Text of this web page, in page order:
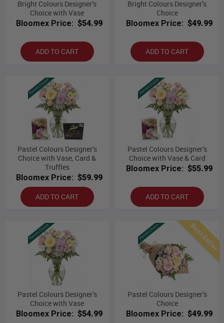
Bright Colours Designer’s
Choice with Vase
Bloomex Price: $54.99
ADD TO CART
Bright Colours Designer’s
Choice
Bloomex Price: $49.99
ADD TO CART
Pastel Colours Designer’s
Choice with Vase, Card &
Truffles
Bloomex Price: $59.99
ADD TO CART
Pastel Colours Designer’s
Choice with Vase & Card
Bloomex Price: $55.99
ADD TO CART
Pastel Colours Designer’s
Choice with Vase
Bloomex Price: $54.99
Best Seller
Pastel Colours Designer’s
Choice
Bloomex Price: $49.99